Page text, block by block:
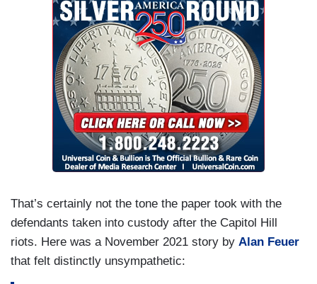
That’s certainly not the tone the paper took with the
defendants taken into custody after the Capitol Hill
riots. Here was a November 2021 story by Alan Feuer
that felt distinctly unsympathetic: